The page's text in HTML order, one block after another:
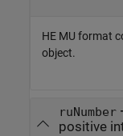
HE MU format
object.
ruNumber
positive